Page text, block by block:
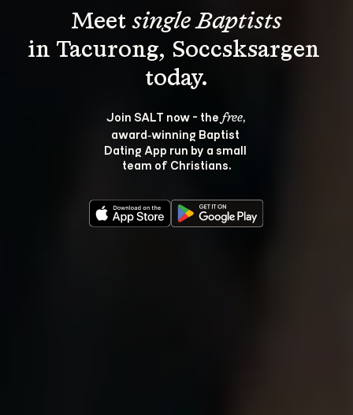
Meet single Baptists
in Tacurong, Soccsksargen
Join SALT now - the free,
award‑winning Baptist
Dating App run by a small
team of Christians.